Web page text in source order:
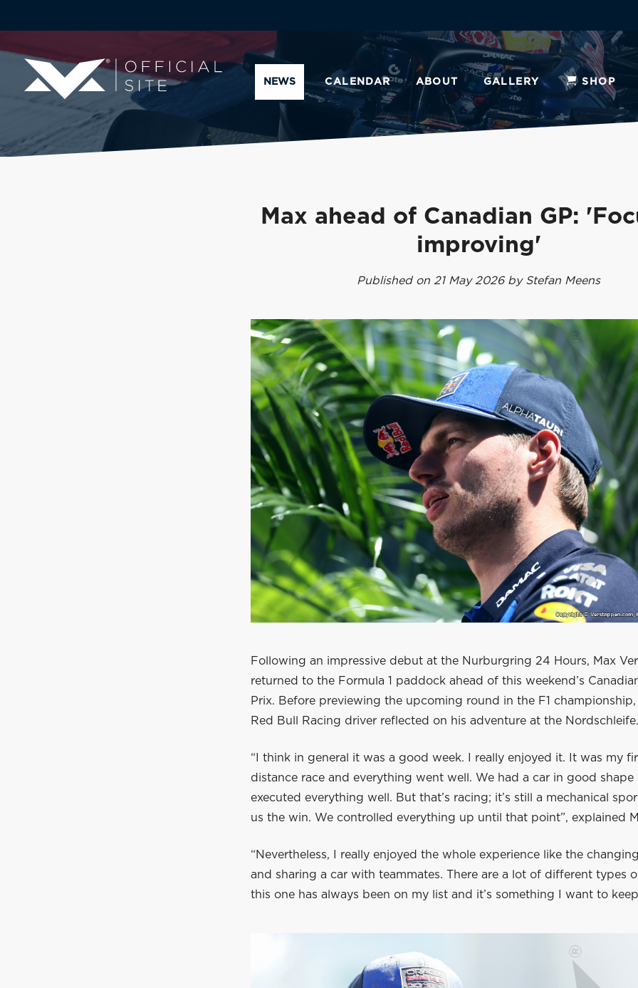
NEWS CALENDAR ABOUT GALLERY SHOP
Max ahead of Canadian GP:
improving'
Published on 21 May 2026 by Stefan Meens
Following an impressive debut at the Nurburgring 24 Hours, Max
returned to the Formula 1 paddock ahead of this weekend’s
Prix. Before previewing the upcoming round in the F1
Red Bull Racing driver reflected on his adventure at the Nordschleife.
“I think in general it was a good week. I really enjoyed it. It was my
distance race and everything went well. We had a car in good shape
executed everything well. But that’s racing; it’s still a mechanical
us the win. We controlled everything up until that point”, explained
“Nevertheless, I really enjoyed the whole experience like the
and sharing a car with teammates. There are a lot of different types
this one has always been on my list and it’s something I want to